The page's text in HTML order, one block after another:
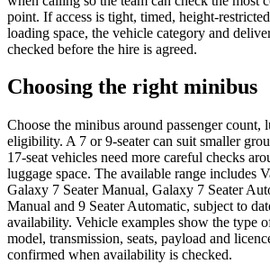
point. If access is tight, timed, height-
loading space, the vehicle category and
checked before the hire is agreed.
Choosing the right minibus
Choose the minibus around passenger count,
eligibility. A 7 or 9-seater can suit smaller
17-seat vehicles need more careful checks
luggage space. The available range includes
Galaxy 7 Seater Manual, Galaxy 7 Seater
Manual and 9 Seater Automatic, subject to
availability. Vehicle examples show the type
model, transmission, seats, payload and
confirmed when availability is checked.